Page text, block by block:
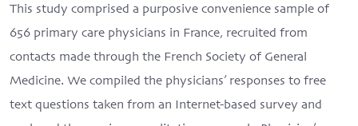
This study comprised a purposive convenience sample of
656 primary care physicians in France, recruited from
contacts made through the French Society of General
Medicine. We compiled the physicians’ responses to free
text questions taken from an Internet-based survey and